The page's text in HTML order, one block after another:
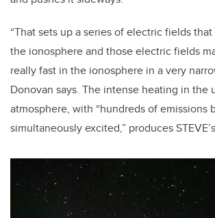
“That sets up a series of electric fields
the ionosphere and those electric fields
really fast in the ionosphere in a very
Donovan says. The intense heating in the
atmosphere, with “hundreds of emissions
simultaneously excited,” produces